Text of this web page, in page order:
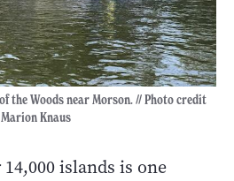
the Woods near Morson. // Photo credit
Marion Knaus
islands is one